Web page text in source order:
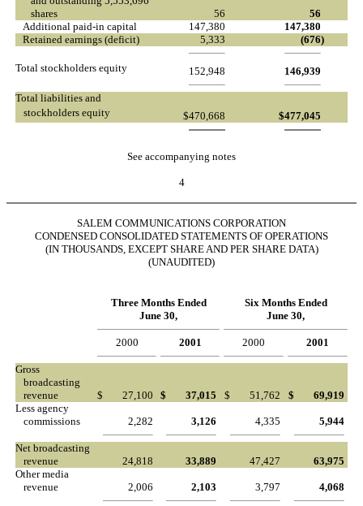
shares
56
56
Additional paid-in capital
147,380
147,380
Retained earnings (deficit)
5,333 (676)
Total stockholders equity 152,948 146,939
Total liabilities and
stockholders equity
$470,668 $477,045
See accompanying notes
4
SALEM COMMUNICATIONS CORPORATION
CONDENSED CONSOLIDATED STATEMENTS OF OPERATIONS
(IN THOUSANDS, EXCEPT SHARE AND PER SHARE DATA)
(UNAUDITED)
Three Months Ended
Six Months Ended
June 30,
June 30,
2000 2001 2000 2001
Gross
broadcasting
revenue
$ 27,100 $ 37,015 $ 51,762 $
69,919
Less agency
commissions
2,282 3,126 4,335 5,944
Net broadcasting
revenue
24,818 33,889 47,427
63,975
Other media
revenue
2,006 2,103 3,797 4,068